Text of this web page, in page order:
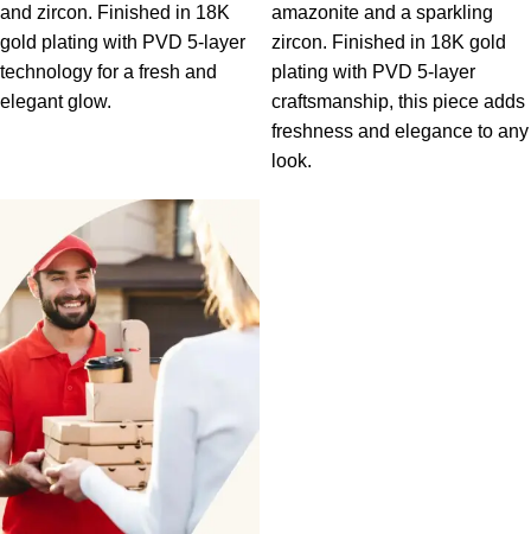
and zircon. Finished in 18K
gold plating with PVD 5-layer
technology for a fresh and
elegant glow.
amazonite and a sparkling
zircon. Finished in 18K gold
plating with PVD 5-layer
craftsmanship, this piece adds
freshness and elegance to any
look.